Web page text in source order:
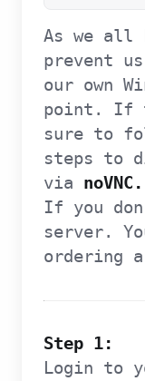
As we all
prevent
our own
point. If
sure to
steps to
via noVNC.
If you
server.
ordering a
Step 1:
Login to